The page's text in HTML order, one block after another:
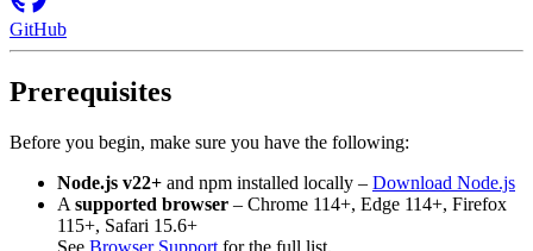
GitHub
Prerequisites
Before you begin, make sure you have the following:
Node.js v22+ and npm installed locally – Download Node.js
A supported browser – Chrome 114+, Edge 114+, Firefox
115+, Safari 15.6+
See Browser Support for the full list.